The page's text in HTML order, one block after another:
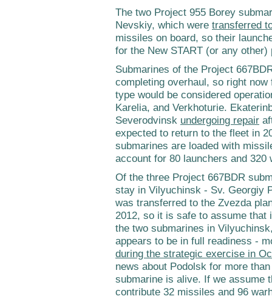
The two Project 955 Borey
Nevskiy, which were transferred
missiles on board, so their
for the New START (or any other)
Submarines of the Project
completing overhaul, so right
type would be considered
Karelia, and Verkhoturie.
Severodvinsk undergoing repair
expected to return to the fleet in
submarines are loaded with
account for 80 launchers and 320
Of the three Project 667BDR
stay in Vilyuchinsk - Sv. Georgiy
was transferred to the Zvezda
2012, so it is safe to assume
the two submarines in
appears to be in full readiness -
during the strategic exercise in
news about Podolsk for more
submarine is alive. If we assume
contribute 32 missiles and 96